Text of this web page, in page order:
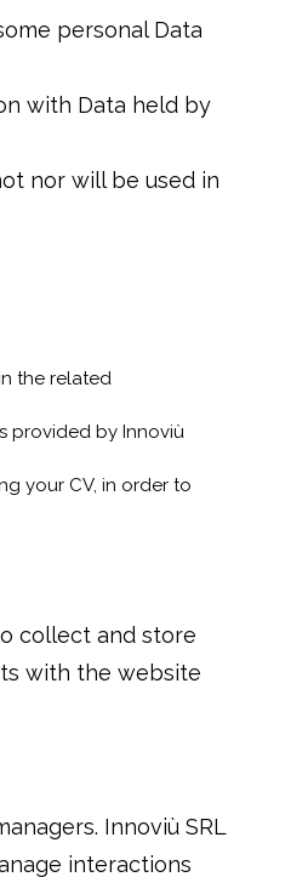
personal Data
with Data held by
nor will be used in
the related
provided by Innoviù
your CV, in order to
collect and store
with the website
Innoviù SRL
interactions